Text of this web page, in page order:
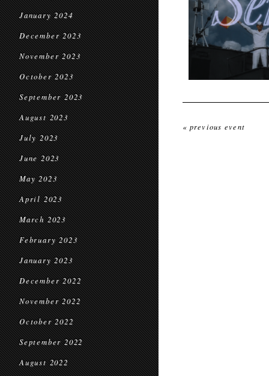
January 2024
December 2023
November 2023
October 2023
September 2023
August 2023
July 2023
June 2023
May 2023
April 2023
March 2023
February 2023
January 2023
December 2022
November 2022
October 2022
September 2022
August 2022
« previous event